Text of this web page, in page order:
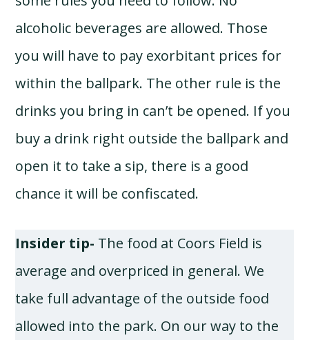
alcoholic beverages are allowed. Those
you will have to pay exorbitant prices for
within the ballpark. The other rule is the
drinks you bring in can’t be opened. If you
buy a drink right outside the ballpark and
open it to take a sip, there is a good
chance it will be confiscated.
Insider tip- The food at Coors Field is
average and overpriced in general. We
take full advantage of the outside food
allowed into the park. On our way to the